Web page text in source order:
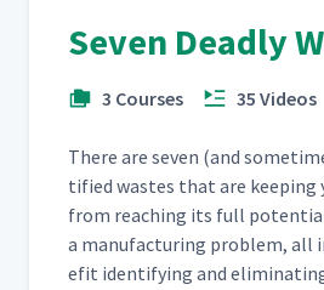
Seven Deadly
3 Courses 35 Videos
There are sev­en (and
ti­fied wastes that are
from reach­ing its full
a man­u­fac­tur­ing prob­lem, all
e­fit iden­ti­fy­ing and